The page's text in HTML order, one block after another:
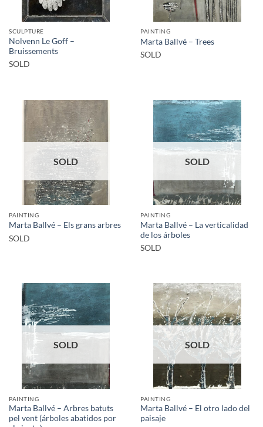
SCULPTURE
Nolvenn Le Goff –
Bruissements
SOLD
PAINTING
Marta Ballvé – Trees
SOLD
SOLD
PAINTING
Marta Ballvé – Els grans arbres
SOLD
SOLD
PAINTING
Marta Ballvé – La verticalidad
de los árboles
SOLD
SOLD
PAINTING
Marta Ballvé – Arbres batuts
pel vent (árboles abatidos por
SOLD
PAINTING
Marta Ballvé – El otro lado del
paisaje